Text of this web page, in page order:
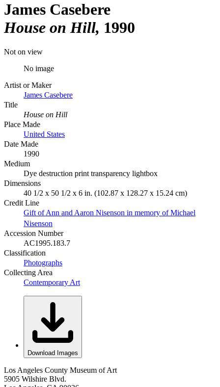
James Casebere
House on Hill 1990
Not on view
No image
Artist or Maker
James Casebere
Title
House on Hill
Place Made
United States
Date Made
1990
Medium
Dye destruction print transparency lightbox
Dimensions
40 1/2 x 50 1/2 x 6 in. (102.87 x 128.27 x 15.24 cm)
Credit Line
Gift of Ann and Aaron Nisenson in memory of Michael
Nisenson
Accession Number
AC1995.183.7
Classification
Photographs
Collecting Area
Contemporary Art
Download Images
Los Angeles County Museum of Art
5905 Wilshire Blvd.